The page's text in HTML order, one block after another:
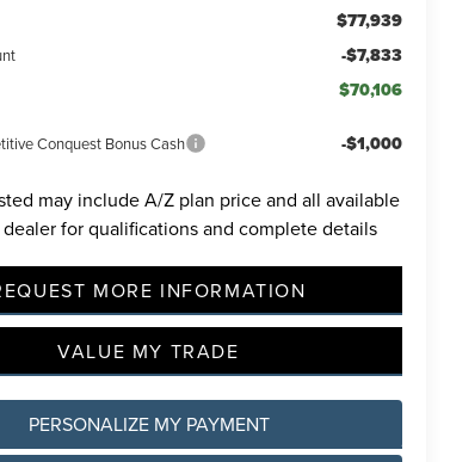
$77,939
-$7,833
$70,106
Conquest Bonus Cash -$1,000
may include A/Z plan price and all available
dealer for qualifications and complete details
MORE INFORMATION
VALUE MY TRADE
PERSONALIZE MY PAYMENT